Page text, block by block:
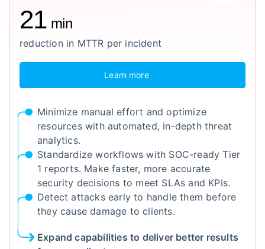
21 min
reduction in MTTR per incident
Learn more
Minimize manual effort and optimize
resources with automated, in-depth threat
analytics.
Standardize workflows with SOC-ready Tier
1 reports. Make faster, more accurate
security decisions to meet SLAs and KPIs.
Detect attacks early to handle them before
they cause damage to clients.
Expand capabilities to deliver better results